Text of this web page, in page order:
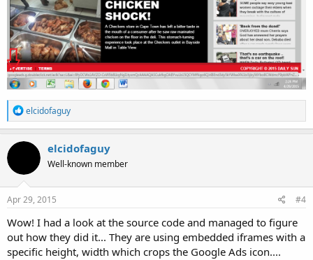
R
e
a
c
o
n
s
elcidofaguy
elcidofaguy
Well-known member
Apr 29, 2015 #4
Wow! I had a look at the source code and managed to figure
out how they did it... They are using embedded iframes with a
specific height, width which crops the Google Ads icon....